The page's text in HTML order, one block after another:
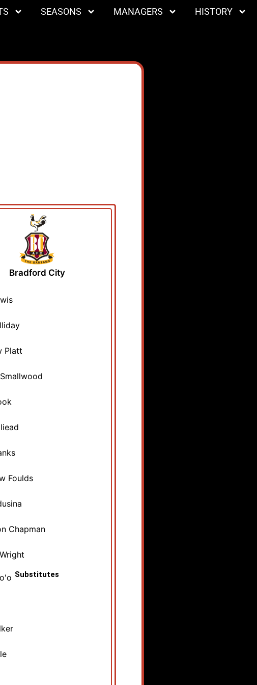
SEASONS MANAGERS HISTORY
Bradford City
Platt
Foulds
Chapman
Substitutes